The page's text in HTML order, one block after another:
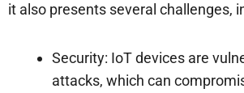
it also presents several challenges,
Security: IoT devices are
attacks, which can